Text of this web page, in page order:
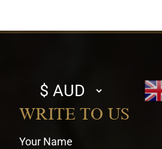
Select
currency
WRITE TO US
Your Name